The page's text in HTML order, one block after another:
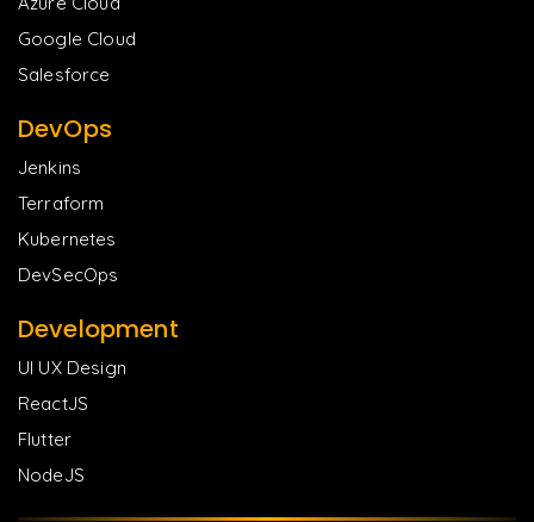
Google Cloud
Salesforce
DevOps
Jenkins
Terraform
Kubernetes
DevSecOps
Development
UI UX Design
ReactJS
Flutter
NodeJS